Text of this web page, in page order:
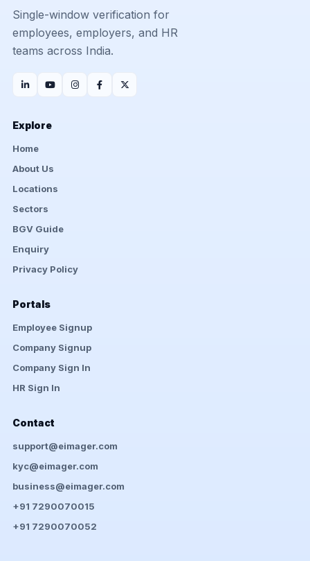
Single-window verification for
employees, employers, and HR
teams across India.
Explore
Home
About Us
Locations
Sectors
BGV Guide
Enquiry
Privacy Policy
Portals
Employee Signup
Company Signup
Company Sign In
HR Sign In
Contact
support@eimager.com
kyc@eimager.com
business@eimager.com
+91 7290070015
+91 7290070052